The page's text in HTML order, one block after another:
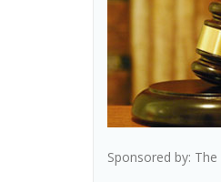
Sponsored by: